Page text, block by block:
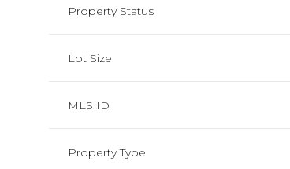
Property Status
Lot Size
MLS ID
Property Type